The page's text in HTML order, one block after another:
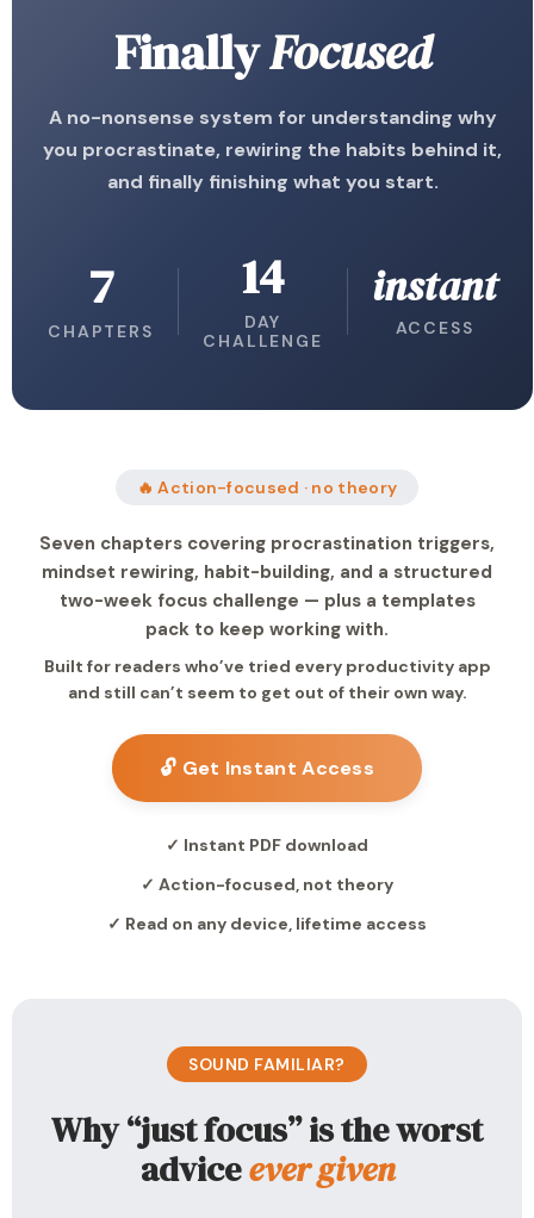
FinallyFocused
A no-nonsense system for understanding why
you procrastinate, rewiring the habits behind it,
and finally finishing what you start.
7
CHAPTERS
14
DAY
CHALLENGE
instant
ACCESS
🔥 Action-focused · no theory
Seven chapters covering procrastination triggers,
mindset rewiring, habit-building, and a structured
two-week focus challenge — plus a templates
pack to keep working with.
Built for readers who’ve tried every productivity app
and still can’t seem to get out of their own way.
🔓 Get Instant Access
✓ Instant PDF download
✓ Action-focused, not theory
✓ Read on any device, lifetime access
SOUND FAMILIAR?
Why “just focus” is the worst
adviceever given